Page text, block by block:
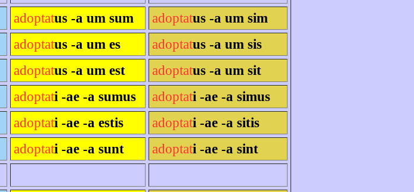
adoptatus -a um sum adoptatus -a um sim
adoptatus -a um es adoptatus -a um sis
adoptatus -a um est adoptatus -a um sit
adoptati -ae -a sumus adoptati -ae -a simus
adoptati -ae -a estis adoptati -ae -a sitis
adoptati -ae -a sunt adoptati -ae -a sint